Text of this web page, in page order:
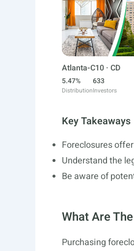
Atlanta-C10 · CD
5.47%
Distribution
633
Investors
Key Takeaways
Foreclosures
Understand the
Be aware of
What Are
Purchasing